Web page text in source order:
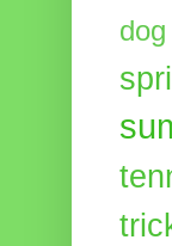
dog